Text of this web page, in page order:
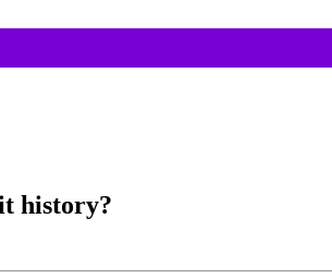
history?